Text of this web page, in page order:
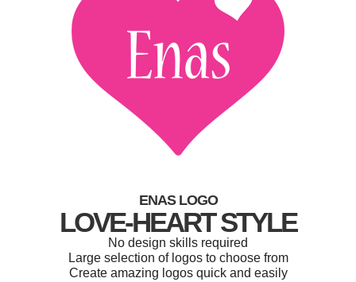
ENAS LOGO
LOVE-HEART STYLE
No design skills required
Large selection of logos to choose from
Create amazing logos quick and easily